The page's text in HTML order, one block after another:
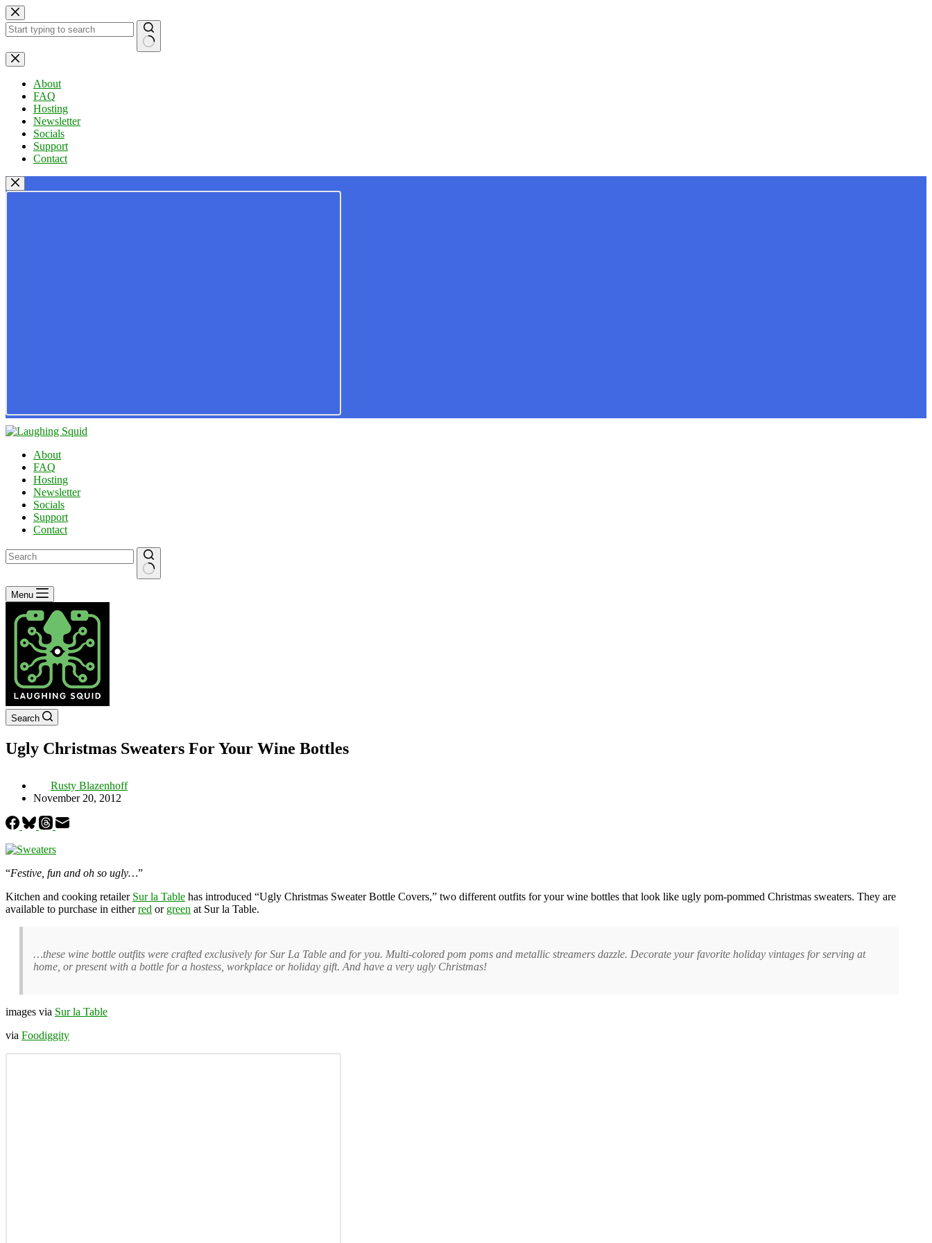
Skip
to
content
No
results
About
FAQ
Hosting
Newsletter
Socials
Support
Contact
About
FAQ
Hosting
Newsletter
Socials
Support
Contact
No
results
Menu
Search
Ugly Christmas Sweaters For Your Wine Bottles
Rusty Blazenhoff
November 20, 2012
“Festive, fun and oh so ugly…”
Kitchen and cooking retailer Sur la Table has introduced “Ugly Christmas Sweater Bottle Covers,” two different outfits for your wine bottles that look like ugly pom-pommed Christmas sweaters. They are
available to purchase in eitherred or green at Sur la Table.
…these wine bottle outfits were crafted exclusively for Sur La Table and for you. Multi-colored pom poms and metallic streamers dazzle. Decorate your favorite holiday vintages for serving at
home, or present with a bottle for a hostess, workplace or holiday gift. And have a very ugly Christmas!
images via Sur la Table
via Foodiggity